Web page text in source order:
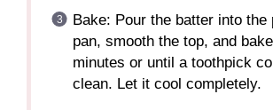
Bake: Pour the batter into the
pan, smooth the top, and
minutes or until a toothpick
clean. Let it cool completely.